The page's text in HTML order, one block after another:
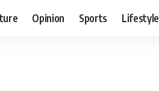
Opinion Sports Lifestyle